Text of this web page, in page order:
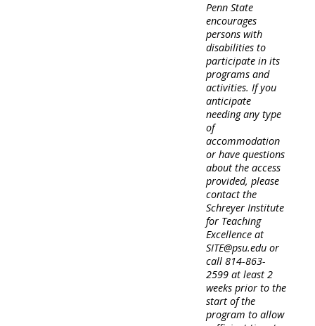
Penn State
encourages
persons with
disabilities to
participate in its
programs and
activities. If you
anticipate
needing any type
of
accommodation
or have questions
about the access
provided, please
contact the
Schreyer Institute
for Teaching
Excellence at
SITE@psu.edu or
call 814-863-
2599 at least 2
weeks prior to the
start of the
program to allow